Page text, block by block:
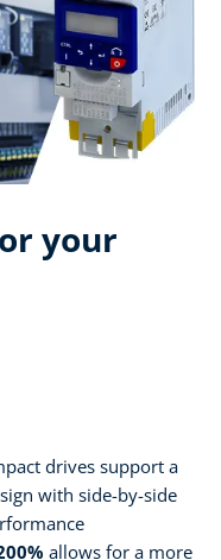
your
drives support a
with side-by-side
allows for a more